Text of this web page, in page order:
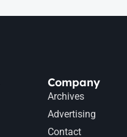
Company
Archives
Advertising
Contact